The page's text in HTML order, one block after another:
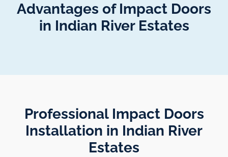
Advantages of Impact Doors
in Indian River Estates
Professional Impact Doors
Installation in Indian River
Estates​